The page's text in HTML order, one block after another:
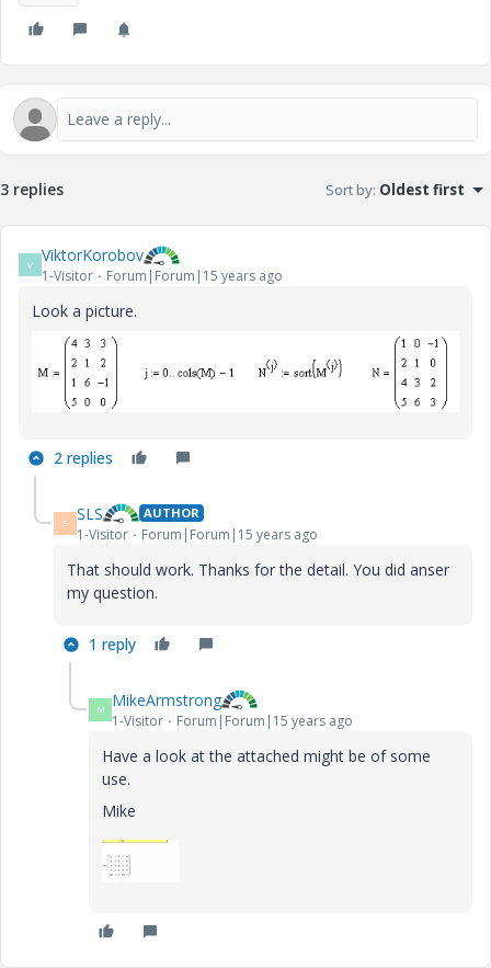
3 replies Sort by: Oldest first
V ViktorKorobov
1-Visitor Forum|Forum|15 years ago
Look a picture.
2 replies
S SLS AUTHOR
1-Visitor Forum|Forum|15 years ago
That should work. Thanks for the detail. You did anser
my question.
1 reply
M MikeArmstrong
1-Visitor Forum|Forum|15 years ago
Have a look at the attached might be of some
use.
Mike